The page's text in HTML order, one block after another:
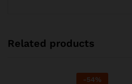
Related products
-54%